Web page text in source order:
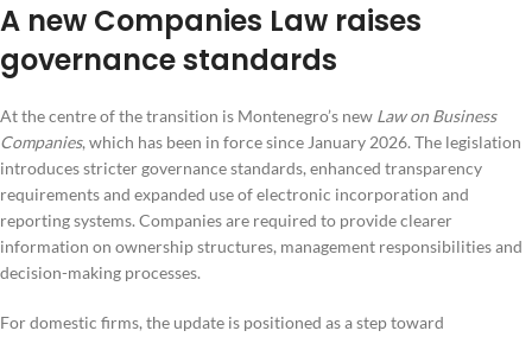
A new Companies Law raises
governance standards
At the centre of the transition is Montenegro’s new Law on Business
Companies, which has been in force since January 2026. The legislation
introduces stricter governance standards, enhanced transparency
requirements and expanded use of electronic incorporation and
reporting systems. Companies are required to provide clearer
information on ownership structures, management responsibilities and
decision-making processes.
For domestic firms, the update is positioned as a step toward